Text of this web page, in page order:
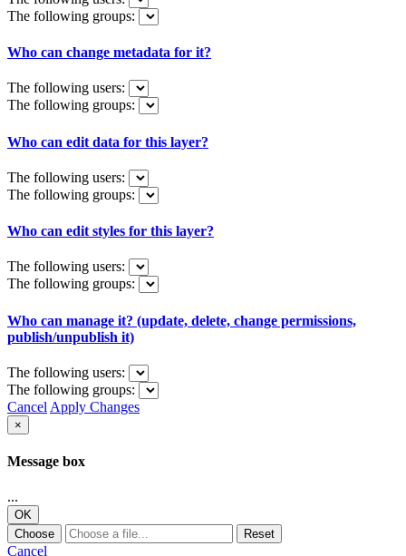
The following groups:
Who can change metadata for it?
The following users:
The following groups:
Who can edit data for this layer?
The following users:
The following groups:
Who can edit styles for this layer?
The following users:
The following groups:
Who can manage it? (update, delete, change permissions,
publish/unpublish it)
The following users:
The following groups:
Cancel Apply Changes
×
Message box
...
OK
Choose
Reset
Cancel